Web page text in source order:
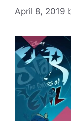
April 8, 2019